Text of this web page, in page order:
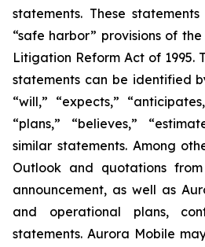
statements. These
“safe harbor” provisions of
Litigation Reform Act of 1995.
statements can be identified
“will,” “expects,”
“plans,” “believes,”
similar statements. Among
Outlook and quotations
announcement, as well as
and operational plans,
statements. Aurora Mobile